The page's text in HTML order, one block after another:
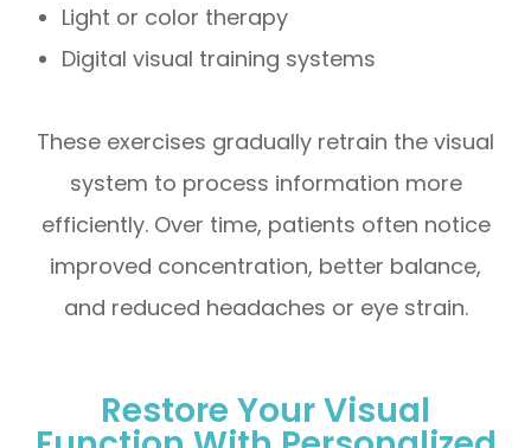
Light or color therapy
Digital visual training systems
These exercises gradually retrain the visual
system to process information more
efficiently. Over time, patients often notice
improved concentration, better balance,
and reduced headaches or eye strain.
Restore Your Visual